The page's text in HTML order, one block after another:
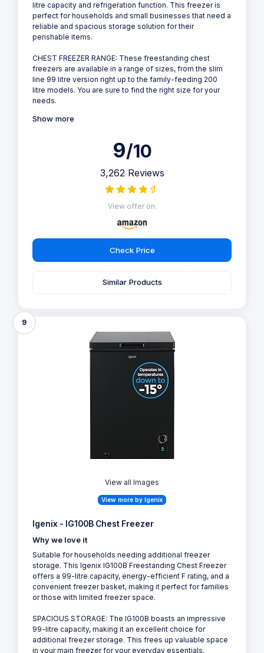
litre capacity and refrigeration function. This freezer is
perfect for households and small businesses that need a
reliable and spacious storage solution for their
perishable items.
CHEST FREEZER RANGE: These freestanding chest
freezers are available in a range of sizes, from the slim
line 99 litre version right up to the family-feeding 200
litre models. You are sure to find the right size for your
needs.
Show more
9/10
3,262 Reviews
View offer on:
Check Price
Similar Products
9
View all Images
View more by Igenix
Igenix - IG100B Chest Freezer
Why we love it
Suitable for households needing additional freezer
storage. This Igenix IG100B Freestanding Chest Freezer
offers a 99-litre capacity, energy-efficient F rating, and a
convenient freezer basket, making it perfect for families
or those with limited freezer space.
SPACIOUS STORAGE: The IG100B boasts an impressive
99-litre capacity, making it an excellent choice for
additional freezer storage. This frees up valuable space
in your main freezer for your everyday essentials.